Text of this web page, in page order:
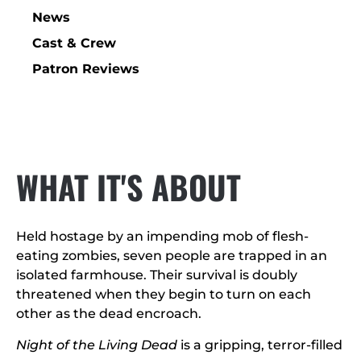
News
Cast & Crew
Patron Reviews
WHAT IT'S ABOUT
Held hostage by an impending mob of flesh-
eating zombies, seven people are trapped in an
isolated farmhouse. Their survival is doubly
threatened when they begin to turn on each
other as the dead encroach.
Night of the Living Dead is a gripping, terror-filled